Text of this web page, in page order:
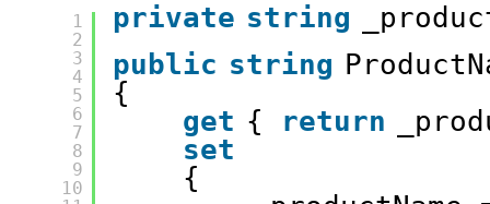
1
2
3
4
5
6
7
8
9
10
private string
public string
{
get { return
set
{